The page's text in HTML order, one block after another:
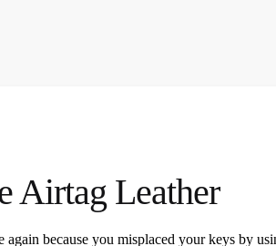
Airtag Leather
again because you misplaced your keys by